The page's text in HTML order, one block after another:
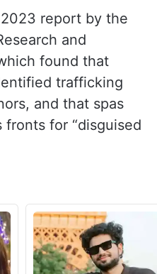
to operators for
to Rs 50,000,
and compelled
attire”
report by the
and
found that
trafficking
and that spas
for “disguised